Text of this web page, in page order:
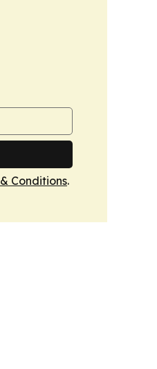
Conditions.